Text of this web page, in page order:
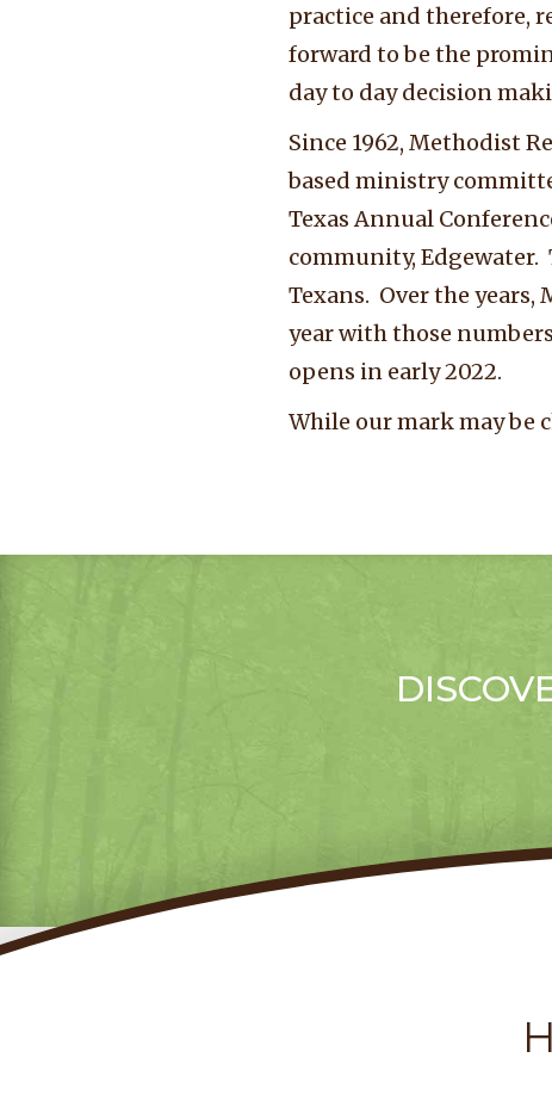
practice and therefore,
forward to be the
day to day decision
Since 1962, Methodist
based ministry
Texas Annual
community, Edgewater.
Texans. Over the years,
year with those
opens in early 2022.
While our mark may be